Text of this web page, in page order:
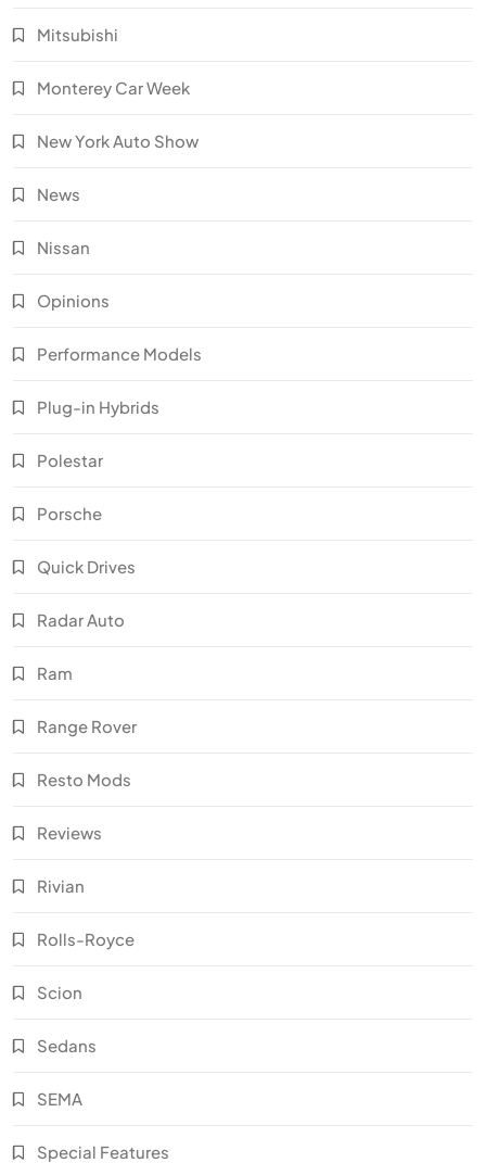
Mitsubishi
Monterey Car Week
New York Auto Show
News
Nissan
Opinions
Performance Models
Plug-in Hybrids
Polestar
Porsche
Quick Drives
Radar Auto
Ram
Range Rover
Resto Mods
Reviews
Rivian
Rolls-Royce
Scion
Sedans
SEMA
Special Features